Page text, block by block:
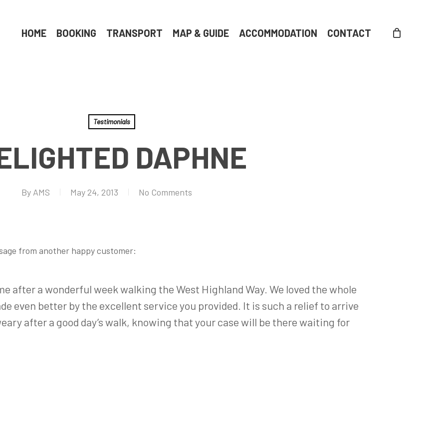
HOME BOOKING TRANSPORT MAP & GUIDE ACCOMMODATION CONTACT
Testimonials
DAPHNE
By AMS May 24, 2013 No Comments
from another happy customer:
after a wonderful week walking the West Highland Way. We loved the whole
even better by the excellent service you provided. It is such a relief to arrive
after a good day’s walk, knowing that your case will be there waiting for